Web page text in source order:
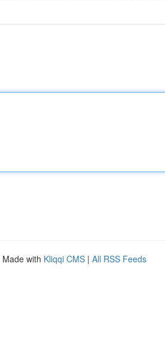
Made with Kliqqi CMS | All RSS Feeds